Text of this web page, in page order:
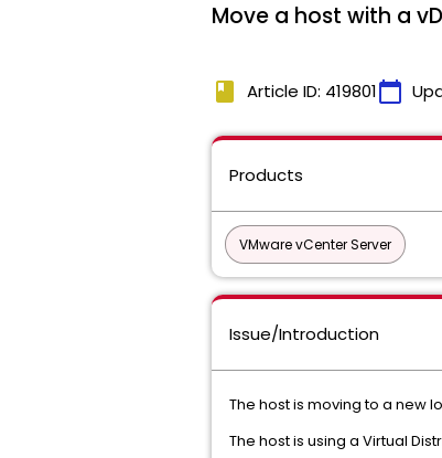
Move a host with a
book Article ID: 419801calendar_today
Products
VMware vCenter Server
Issue/Introduction
The host is moving to a new
The host is using a Virtual